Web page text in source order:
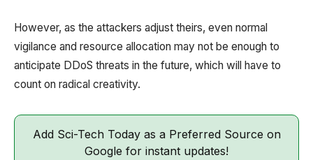
However, as the attackers adjust theirs, even normal
vigilance and resource allocation may not be enough to
anticipate DDoS threats in the future, which will have to
count on radical creativity.
Add Sci-Tech Today as a Preferred Source on
Google for instant updates!